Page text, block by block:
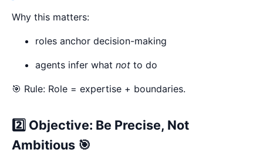
Why this matters:
roles anchor decision-making
agents infer what not to do
🎯 Rule: Role = expertise + boundaries.
2️⃣ Objective: Be Precise, Not
Ambitious 🎯